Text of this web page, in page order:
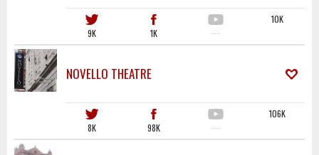
9K 1K ·····
10K
NOVELLO THEATRE
8K 98K ·····
106K